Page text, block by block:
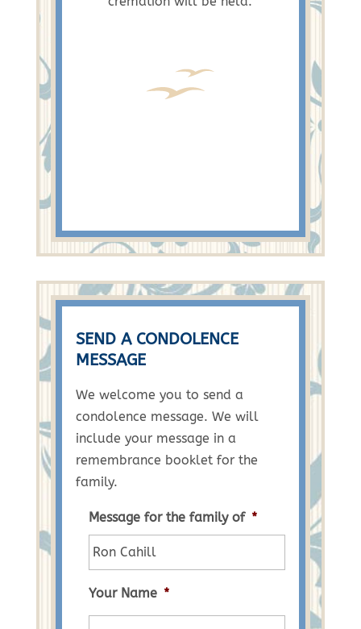
SEND A CONDOLENCE
MESSAGE
We welcome you to send a
condolence message. We will
include your message in a
remembrance booklet for the
family.
Message for the family of *
Your Name *